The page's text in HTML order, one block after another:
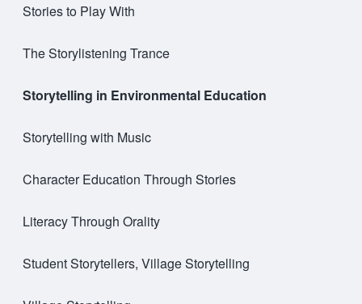
Stories to Play With
The Storylistening Trance
Storytelling in Environmental Education
Storytelling with Music
Character Education Through Stories
Literacy Through Orality
Student Storytellers, Village Storytelling